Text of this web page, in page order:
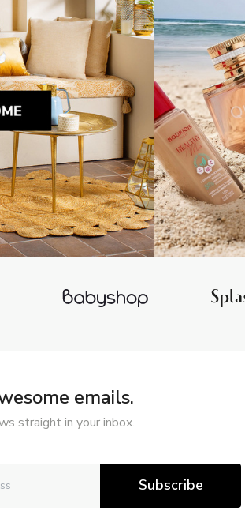
emails.
straight in your inbox.
Subscribe